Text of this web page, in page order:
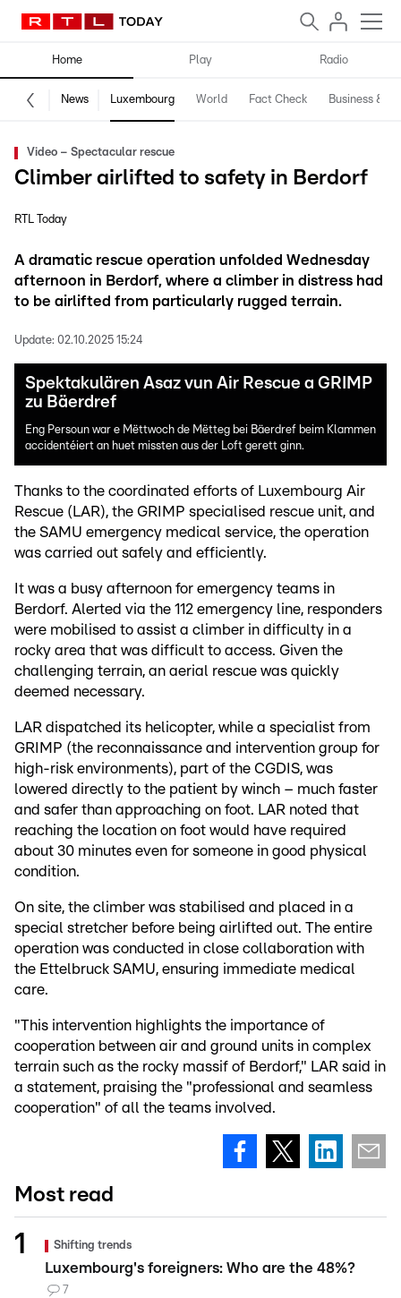
Home Play Radio
News Luxembourg World Fact Check Business &
Video – Spectacular rescue
Climber airlifted to safety in Berdorf
RTL Today
A dramatic rescue operation unfolded Wednesday
afternoon in Berdorf, where a climber in distress had
to be airlifted from particularly rugged terrain.
Update: 02.10.2025 15:24
Spektakulären Asaz vun Air Rescue a GRIMP
zu Bäerdref
Eng Persoun war e Mëttwoch de Mëtteg bei Bäerdref beim Klammen
accidentéiert an huet missten aus der Loft gerett ginn.
Thanks to the coordinated efforts of Luxembourg Air
Rescue (LAR), the GRIMP specialised rescue unit, and
the SAMU emergency medical service, the operation
was carried out safely and efficiently.
It was a busy afternoon for emergency teams in
Berdorf. Alerted via the 112 emergency line, responders
were mobilised to assist a climber in difficulty in a
rocky area that was difficult to access. Given the
challenging terrain, an aerial rescue was quickly
deemed necessary.
LAR dispatched its helicopter, while a specialist from
GRIMP (the reconnaissance and intervention group for
high-risk environments), part of the CGDIS, was
lowered directly to the patient by winch – much faster
and safer than approaching on foot. LAR noted that
reaching the location on foot would have required
about 30 minutes even for someone in good physical
condition.
On site, the climber was stabilised and placed in a
special stretcher before being airlifted out. The entire
operation was conducted in close collaboration with
the Ettelbruck SAMU, ensuring immediate medical
care.
"This intervention highlights the importance of
cooperation between air and ground units in complex
terrain such as the rocky massif of Berdorf," LAR said in
a statement, praising the "professional and seamless
cooperation" of all the teams involved.
Most read
Shifting trends
Luxembourg's foreigners: Who are the 48%?
7